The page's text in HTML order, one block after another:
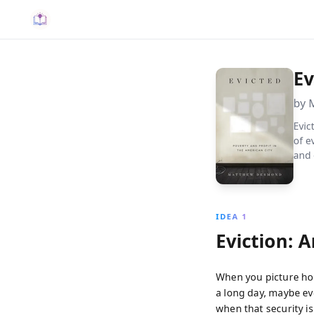
by
of
and
IDEA 1
Eviction:
When you picture
a long day, maybe
when that security